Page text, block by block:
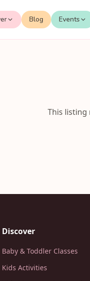
Blog Events
This listing
Discover
Baby & Toddler Classes
Kids Activities